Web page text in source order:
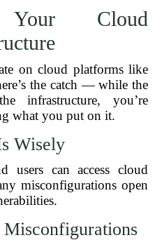
Cloud
on cloud platforms like
the catch — while the
infrastructure, you’re
what you put on it.
Wisely
users can access cloud
misconfigurations open